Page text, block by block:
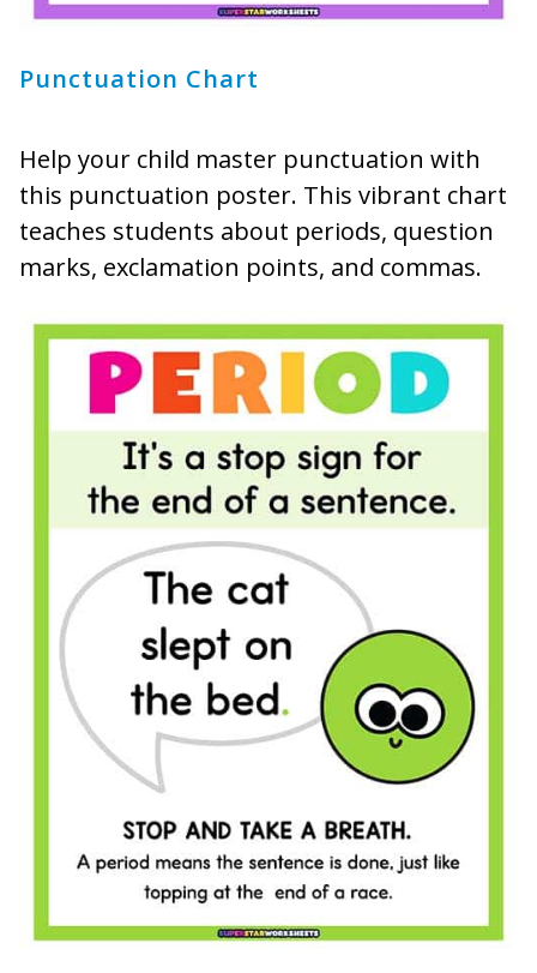
Punctuation Chart
Help your child master punctuation with
this punctuation poster. This vibrant chart
teaches students about periods, question
marks, exclamation points, and commas.